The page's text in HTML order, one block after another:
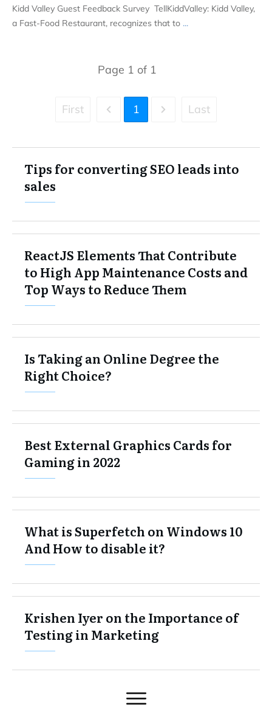
Kidd Valley Guest Feedback Survey TellKiddValley: Kidd Valley,
a Fast-Food Restaurant, recognizes that to ...
Page 1 of 1
First 1 Last
Tips for converting SEO leads into
sales
ReactJS Elements That Contribute
to High App Maintenance Costs and
Top Ways to Reduce Them
Is Taking an Online Degree the
Right Choice?
Best External Graphics Cards for
Gaming in 2022
What is Superfetch on Windows 10
And How to disable it?
Krishen Iyer on the Importance of
Testing in Marketing